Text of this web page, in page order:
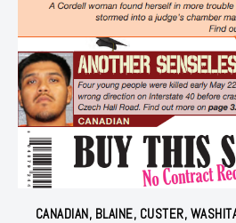
CANADIAN, BLAINE, CUSTER,